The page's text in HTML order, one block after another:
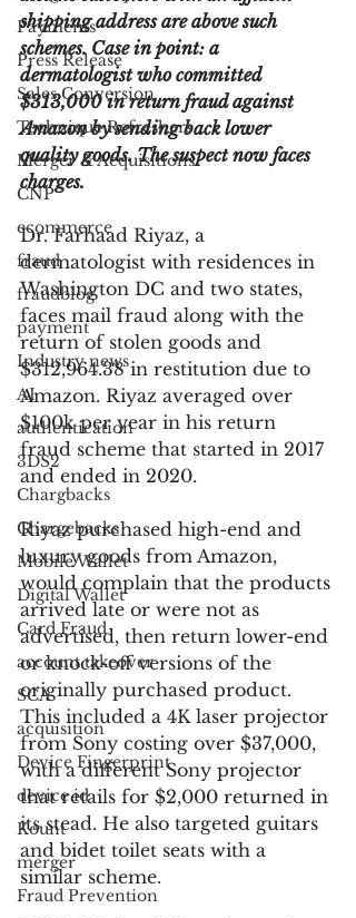
Payments
Press Release
Sales Conversion
Technique Refreshers
Merger & Acquisitions
CNP
ecommerce
fraud
fraudblog
payment
Industry news
AI
authentication
3DS2
Chargbacks
Chargebacks
Mobile Wallet
Digital Wallet
Card Fraud
account takeover
SCA
acquisition
Device Fingerprint
device id
Kount
merger
Fraud Prevention
shipping address are above such
schemes. Case in point: a
dermatologist who committed
$313,000 in return fraud against
Amazon by sending back lower
quality goods. The suspect now faces
charges.
Dr. Farhaad Riyaz, a
dermatologist with residences in
Washington DC and two states,
faces mail fraud along with the
return of stolen goods and
$312,964.38 in restitution due to
Amazon. Riyaz averaged over
$100k per year in his return
fraud scheme that started in 2017
and ended in 2020.
Riyaz purchased high-end and
luxury goods from Amazon,
would complain that the products
arrived late or were not as
advertised, then return lower-end
or knock-off versions of the
originally purchased product.
This included a 4K laser projector
from Sony costing over $37,000,
with a different Sony projector
that retails for $2,000 returned in
its stead. He also targeted guitars
and bidet toilet seats with a
similar scheme.